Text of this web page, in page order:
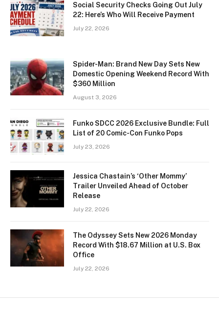
Social Security Checks Going Out July
22: Here’s Who Will Receive Payment
July 22, 2026
Spider-Man: Brand New Day Sets New
Domestic Opening Weekend Record With
$360 Million
August 3, 2026
Funko SDCC 2026 Exclusive Bundle: Full
List of 20 Comic-Con Funko Pops
July 23, 2026
Jessica Chastain’s ‘Other Mommy’
Trailer Unveiled Ahead of October
Release
July 22, 2026
The Odyssey Sets New 2026 Monday
Record With $18.67 Million at U.S. Box
Office
July 22, 2026